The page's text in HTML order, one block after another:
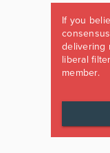
If you
delivering
liberal
member.